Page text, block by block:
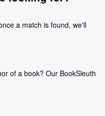
a match is found, we'll
of a book? Our BookSleuth